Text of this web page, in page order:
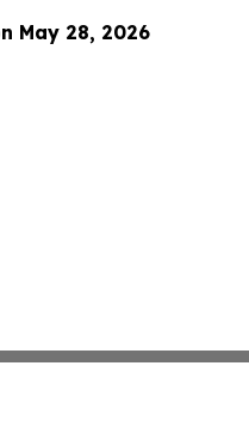
May 28, 2026